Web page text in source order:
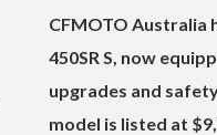
CFMOTO Australia
450SR S, now
upgrades and
model is listed at